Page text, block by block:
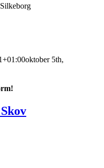
oktober 5th,